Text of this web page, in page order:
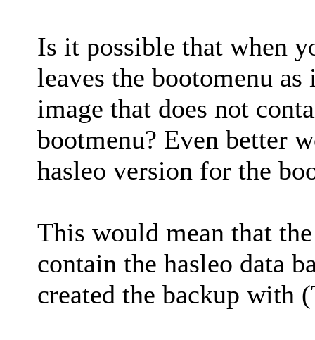
Is it possible that when
leaves the bootomenu
image that does not
bootmenu? Even better
hasleo version for the
This would mean that
contain the hasleo data
created the backup with